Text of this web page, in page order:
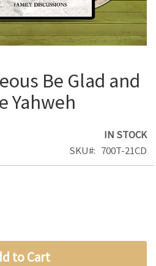
Be Glad and
Yahweh
IN STOCK
SKU
700T-21CD
to Cart